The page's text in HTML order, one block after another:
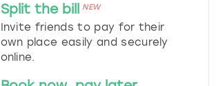
Split the bill NEW
Invite friends to pay for their
own place easily and securely
online.